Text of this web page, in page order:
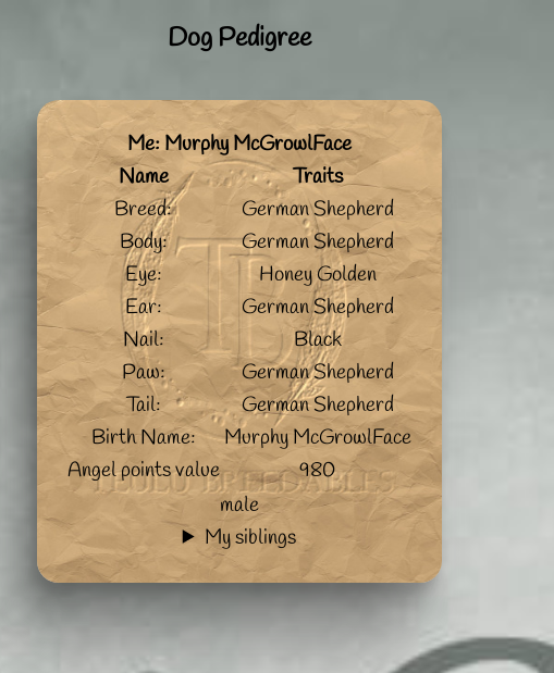
Dog Pedigree
Me: Murphy McGrowlFace
Name
Traits
Breed:
German Shepherd
Body:
German Shepherd
Eye:
Honey Golden
Ear:
German Shepherd
Nail:
Black
Paw:
German Shepherd
Tail:
German Shepherd
Birth Name:
Murphy McGrowlFace
Angel points value
980
male
My siblings